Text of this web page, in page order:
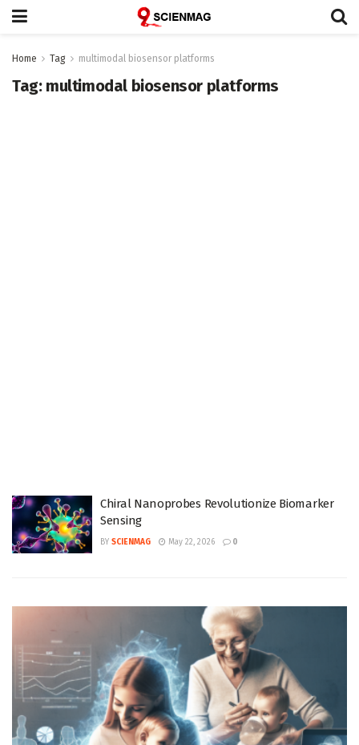
Home Tag multimodal biosensor platforms
Tag: multimodal biosensor platforms
Chiral Nanoprobes Revolutionize Biomarker
Sensing
BY SCIENMAG May 22, 2026 0